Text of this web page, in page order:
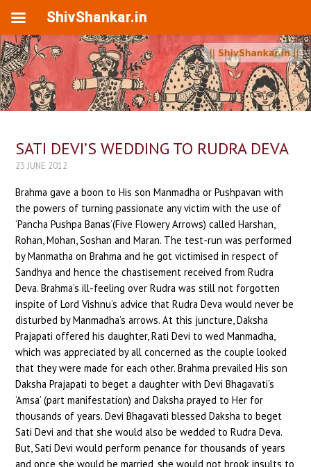
SATI DEVI’S WEDDING TO RUDRA DEVA
23 JUNE 2012
Brahma gave a boon to His son Manmadha or Pushpavan with
the powers of turning passionate any victim with the use of
‘Pancha Pushpa Banas’(Five Flowery Arrows) called Harshan,
Rohan, Mohan, Soshan and Maran. The test-run was performed
by Manmatha on Brahma and he got victimised in respect of
Sandhya and hence the chastisement received from Rudra
Deva. Brahma’s ill-feeling over Rudra was still not forgotten
inspite of Lord Vishnu’s advice that Rudra Deva would never be
disturbed by Manmadha’s arrows. At this juncture, Daksha
Prajapati offered his daughter, Rati Devi to wed Manmadha,
which was appreciated by all concerned as the couple looked
that they were made for each other. Brahma prevailed His son
Daksha Prajapati to beget a daughter with Devi Bhagavati’s
‘Amsa’ (part manifestation) and Daksha prayed to Her for
thousands of years. Devi Bhagavati blessed Daksha to beget
Sati Devi and that she would also be wedded to Rudra Deva.
But, Sati Devi would perform penance for thousands of years
and once she would be married, she would not brook insults to
ShivShankar.in